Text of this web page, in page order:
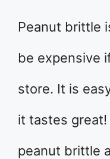
Peanut brittle
be expensive
store. It is
it tastes
peanut brittle